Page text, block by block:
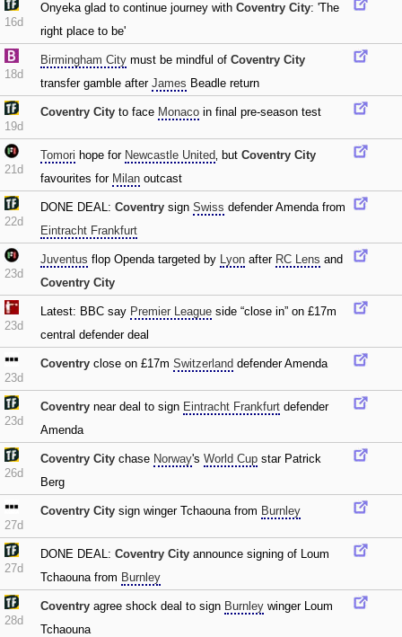
16d
Onyeka glad to continue journey with Coventry City: 'The
right place to be'
18d
Birmingham City must be mindful of Coventry City
transfer gamble after James Beadle return
19d
Coventry City to face Monaco in final pre-season test
21d
Tomori hope for Newcastle United‚ but Coventry City
favourites for Milan outcast
22d
DONE DEAL: Coventry sign Swiss defender Amenda from
Eintracht Frankfurt
23d
Juventus flop Openda targeted by Lyon after RC Lens and
Coventry City
23d
Latest: BBC say Premier League side “close in” on £17m
central defender deal
23d
Coventry close on £17m Switzerland defender Amenda
23d
Coventry near deal to sign Eintracht Frankfurt defender
Amenda
26d
Coventry City chase Norway's World Cup star Patrick
Berg
27d
Coventry City sign winger Tchaouna from Burnley
27d
DONE DEAL: Coventry City announce signing of Loum
Tchaouna from Burnley
28d
Coventry agree shock deal to sign Burnley winger Loum
Tchaouna